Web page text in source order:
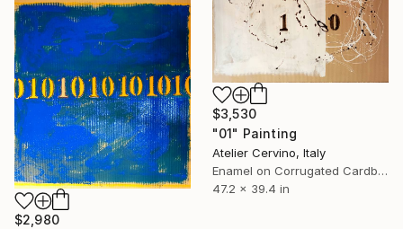
$3,530
"01" Painting
Atelier Cervino, Italy
Enamel on Corrugated Cardboard
47.2 x 39.4 in
$2,980